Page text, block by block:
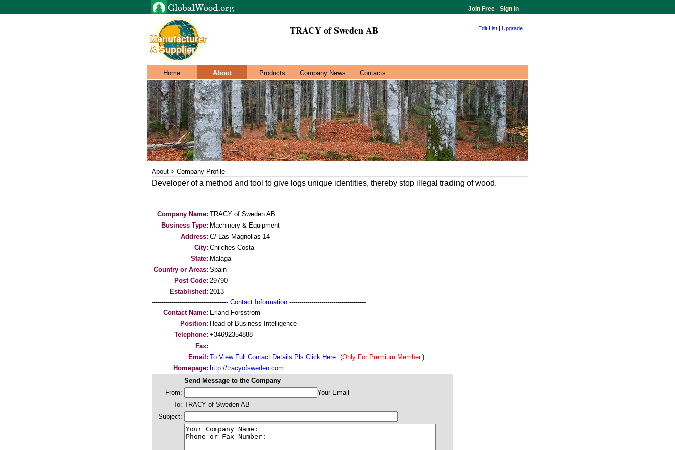
Join Free - Sign In
TRACY of Sweden AB Edit List | Upgrade
Home About Products Company News Contacts
About > Company Profile
Developer of a method and tool to give logs unique identities, thereby stop illegal trading of wood.
Company Name: TRACY of Sweden AB
Business Type: Machinery & Equipment
Address: C/ Las Magnolias 14
City: Chilches Costa
State: Malaga
Country or Areas: Spain
Post Code: 29790
Established: 2013
-------------------------------------- Contact Information --------------------------------------
Contact Name: Erland Forsstrom
Position: Head of Business Intelligence
Telephone: +34692354888
Fax:
Email: To View Full Contact Details Pls Click Here. (Only For Premium Member.)
Homepage: http://tracyofsweden.com
Send Message to the Company
From:
Your Email
To: TRACY of Sweden AB
Subject: